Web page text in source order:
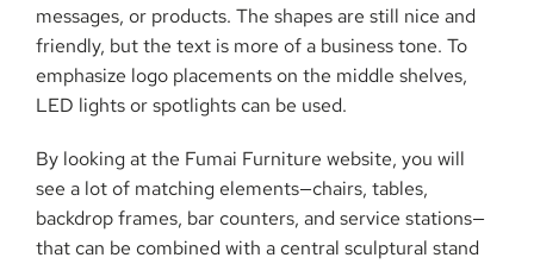
messages, or products. The shapes are still nice and
friendly, but the text is more of a business tone. To
emphasize logo placements on the middle shelves,
LED lights or spotlights can be used.
By looking at the Fumai Furniture website, you will
see a lot of matching elements—chairs, tables,
backdrop frames, bar counters, and service stations—
that can be combined with a central sculptural stand